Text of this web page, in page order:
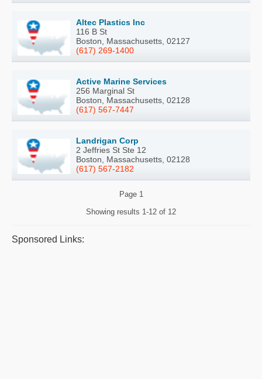
Altec Plastics Inc
116 B St
Boston, Massachusetts, 02127
(617) 269-1400
Active Marine Services
256 Marginal St
Boston, Massachusetts, 02128
(617) 567-7447
Landrigan Corp
2 Jeffries St Ste 12
Boston, Massachusetts, 02128
(617) 567-2182
Page 1
Showing results 1-12 of 12
Sponsored Links: